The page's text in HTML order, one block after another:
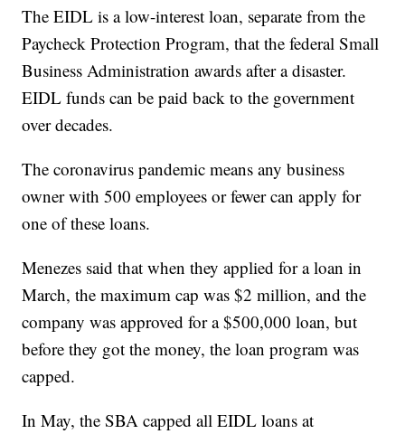
The EIDL is a low-interest loan, separate from the
Paycheck Protection Program, that the federal Small
Business Administration awards after a disaster.
EIDL funds can be paid back to the government
over decades.
The coronavirus pandemic means any business
owner with 500 employees or fewer can apply for
one of these loans.
Menezes said that when they applied for a loan in
March, the maximum cap was $2 million, and the
company was approved for a $500,000 loan, but
before they got the money, the loan program was
capped.
In May, the SBA capped all EIDL loans at